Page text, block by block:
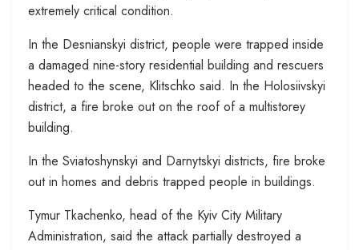
extremely critical condition.
In the Desnianskyi district, people were trapped inside
a damaged nine-story residential building and rescuers
headed to the scene, Klitschko said. In the Holosiivskyi
district, a fire broke out on the roof of a multistorey
building.
In the Sviatoshynskyi and Darnytskyi districts, fire broke
out in homes and debris trapped people in buildings.
Tymur Tkachenko, head of the Kyiv City Military
Administration, said the attack partially destroyed a